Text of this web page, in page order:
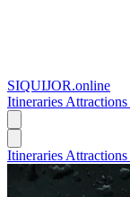
SIQUIJOR.online
Itineraries Attractions
Itineraries Attractions